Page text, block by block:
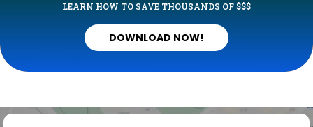
LEARN HOW TO SAVE THOUSANDS OF $$$
DOWNLOAD NOW!